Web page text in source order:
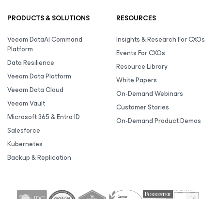
PRODUCTS & SOLUTIONS
Veeam DataAI Command
Platform
Data Resilience
Veeam Data Platform
Veeam Data Cloud
Veeam Vault
Microsoft 365 & Entra ID
Salesforce
Kubernetes
Backup & Replication
RESOURCES
Insights & Research For CXOs
Events For CXOs
Resource Library
White Papers
On-Demand Webinars
Customer Stories
On-Demand Product Demos